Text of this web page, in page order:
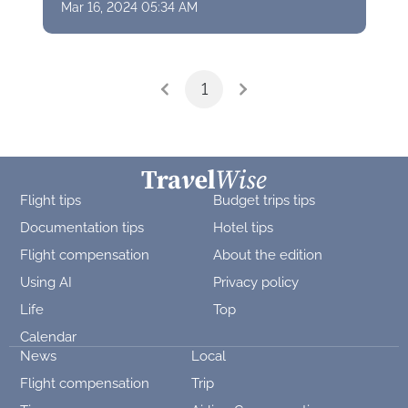
Mar 16, 2024 05:34 AM
1
Flight tips
Budget trips tips
Documentation tips
Hotel tips
Flight compensation
About the edition
Using AI
Privacy policy
Life
Top
Calendar
News
Local
Flight compensation
Trip